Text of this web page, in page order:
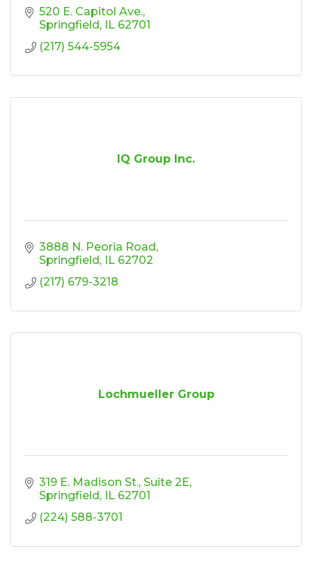
520 E. Capitol Ave.
Springfield
IL 62701
(217) 544-5954
IQ Group Inc.
3888 N. Peoria Road
Springfield
IL 62702
(217) 679-3218
Lochmueller Group
319 E. Madison St. Suite 2E
Springfield
IL 62701
(224) 588-3701